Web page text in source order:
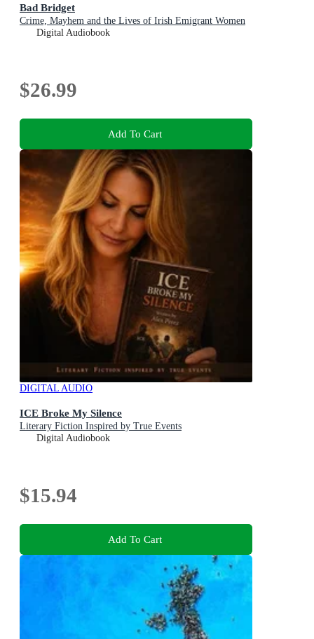
Bad Bridget
Crime, Mayhem and the Lives of Irish Emigrant Women
Digital Audiobook
$26.99
Add To Cart
DIGITAL AUDIO
ICE Broke My Silence
Literary Fiction Inspired by True Events
Digital Audiobook
$15.94
Add To Cart